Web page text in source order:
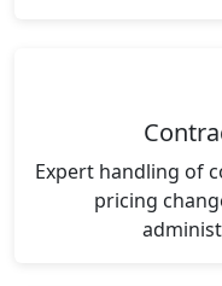
Expert handling of
pricing